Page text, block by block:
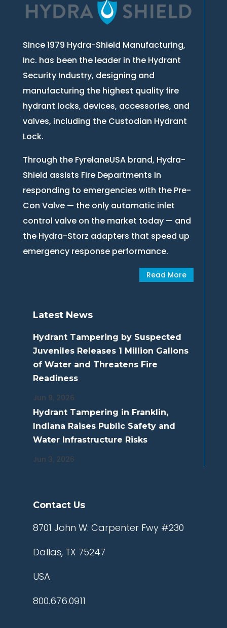
Since 1979 Hydra-Shield Manufacturing,
Inc. has been the leader in the Hydrant
Security Industry, designing and
manufacturing the highest quality fire
hydrant locks, devices, accessories, and
valves, including the Custodian Hydrant
Lock.
Through the FyrelaneUSA brand, Hydra-
Shield assists Fire Departments in
responding to emergencies with the Pre-
Con Valve — the only automatic inlet
control valve on the market today — and
the Hydra-Storz adapters that speed up
emergency response performance.
Read More
Latest News
Hydrant Tampering by Suspected
Juveniles Releases 1 Million Gallons
of Water and Threatens Fire
Readiness
Jun 9, 2026
Hydrant Tampering in Franklin,
Indiana Raises Public Safety and
Water Infrastructure Risks
Jun 3, 2026
Contact Us
8701 John W. Carpenter Fwy #230
Dallas, TX 75247
USA
800.676.0911